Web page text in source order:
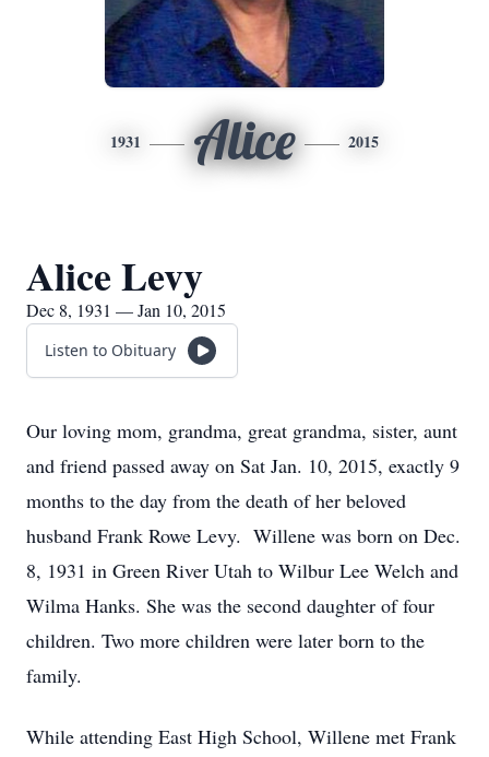
1931 Alice 2015
Alice Levy
Dec 8, 1931 — Jan 10, 2015
Listen to Obituary
Our loving mom, grandma, great grandma, sister, aunt
and friend passed away on Sat Jan. 10, 2015, exactly 9
months to the day from the death of her beloved
husband Frank Rowe Levy. Willene was born on Dec.
8, 1931 in Green River Utah to Wilbur Lee Welch and
Wilma Hanks. She was the second daughter of four
children. Two more children were later born to the
family.
While attending East High School, Willene met Frank